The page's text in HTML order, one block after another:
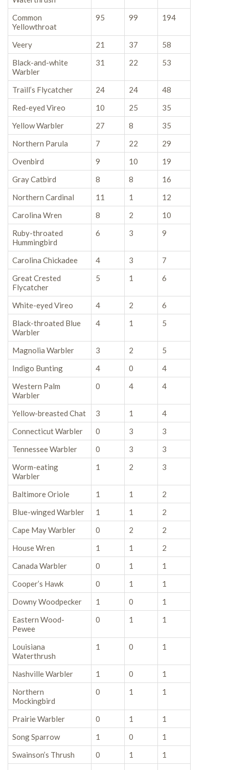
Common
Yellowthroat
95 99 194
Veery 21 37
58
Black-and-white
Warbler
31 22 53
Traill’s Flycatcher 24 24
48
Red-eyed Vireo
10 25
35
Yellow Warbler
27 8
35
Northern Parula
7 22
29
Ovenbird
9 10
19
Gray Catbird
8 8
16
Northern Cardinal
11 1
12
Carolina Wren
8 2
10
Ruby-throated
Hummingbird
6 3 9
Carolina Chickadee 4 3
7
Great Crested
Flycatcher
5 1 6
White-eyed Vireo 4 2
6
Black-throated Blue
Warbler
4 1 5
Magnolia Warbler 3 2
5
Indigo Bunting
4 0
4
Western Palm
Warbler
0 4 4
Yellow-breasted Chat 3 1
4
Connecticut Warbler
0 3
3
Tennessee Warbler
0 3
3
Worm-eating
Warbler
1 2 3
Baltimore Oriole 1 1
2
Blue-winged Warbler
1 1
2
Cape May Warbler
0 2
2
House Wren
1 1
2
Canada Warbler
0 1
1
Cooper’s Hawk
0 1
1
Downy Woodpecker
1 0
1
Eastern Wood-
Pewee
0 1 1
Louisiana
Waterthrush
1 0 1
Nashville Warbler 1 0
1
Northern
Mockingbird
0 1 1
Prairie Warbler 0 1
1
Song Sparrow
1 0
1
Swainson’s Thrush
0 1
1